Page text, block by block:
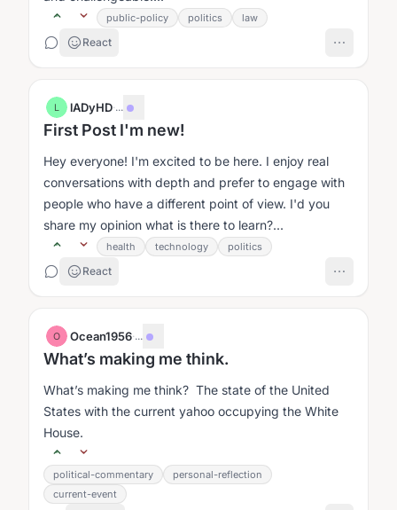
public-policy politics law
React
L lADyHD·...
First Post I'm new!
Hey everyone! I'm excited to be here. I enjoy real
conversations with depth and prefer to engage with
people who have a different point of view. I'd you
share my opinion what is there to learn?...
health technology politics
React
O Ocean1956·...
What’s making me think.
What’s making me think? The state of the United
States with the current yahoo occupying the White
House.
political-commentary
personal-reflection
current-event